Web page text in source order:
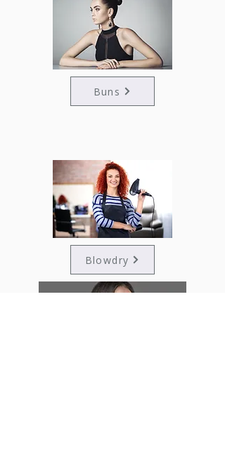
Buns
Blowdry